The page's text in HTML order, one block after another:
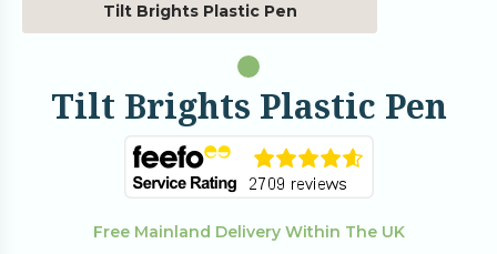
Tilt Brights Plastic Pen
Tilt Brights Plastic Pen
Free Mainland Delivery Within The UK